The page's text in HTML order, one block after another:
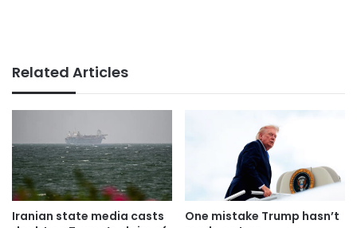
Related Articles
Iranian state media casts
One mistake Trump hasn’t